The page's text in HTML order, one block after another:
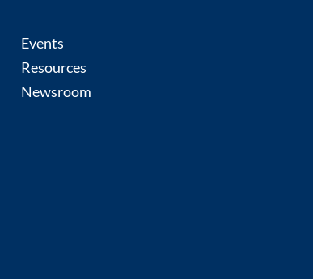
Events
Resources
Newsroom